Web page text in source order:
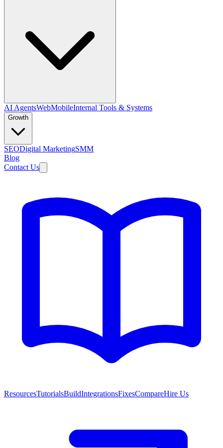
AI AgentsWebMobileInternal Tools & Systems
Growth
SEODigital MarketingSMM
Blog
Contact Us
ResourcesTutorialsBuildIntegrationsFixesCompareHire Us